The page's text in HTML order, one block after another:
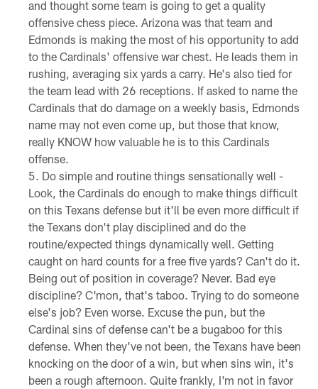
and thought some team is going to get a quality
offensive chess piece. Arizona was that team and
Edmonds is making the most of his opportunity to add
to the Cardinals' offensive war chest. He leads them in
rushing, averaging six yards a carry. He's also tied for
the team lead with 26 receptions. If asked to name the
Cardinals that do damage on a weekly basis, Edmonds
name may not even come up, but those that know,
really KNOW how valuable he is to this Cardinals
offense.
Do simple and routine things sensationally well -
Look, the Cardinals do enough to make things difficult
on this Texans defense but it'll be even more difficult if
the Texans don't play disciplined and do the
routine/expected things dynamically well. Getting
caught on hard counts for a free five yards? Can't do it.
Being out of position in coverage? Never. Bad eye
discipline? C'mon, that's taboo. Trying to do someone
else's job? Even worse. Excuse the pun, but the
Cardinal sins of defense can't be a bugaboo for this
defense. When they've not been, the Texans have been
knocking on the door of a win, but when sins win, it's
been a rough afternoon. Quite frankly, I'm not in favor